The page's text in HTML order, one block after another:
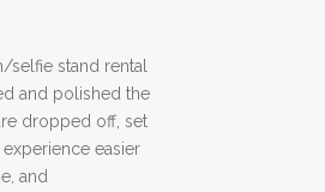
selfie stand rental
and polished the
dropped off, set
easier
and